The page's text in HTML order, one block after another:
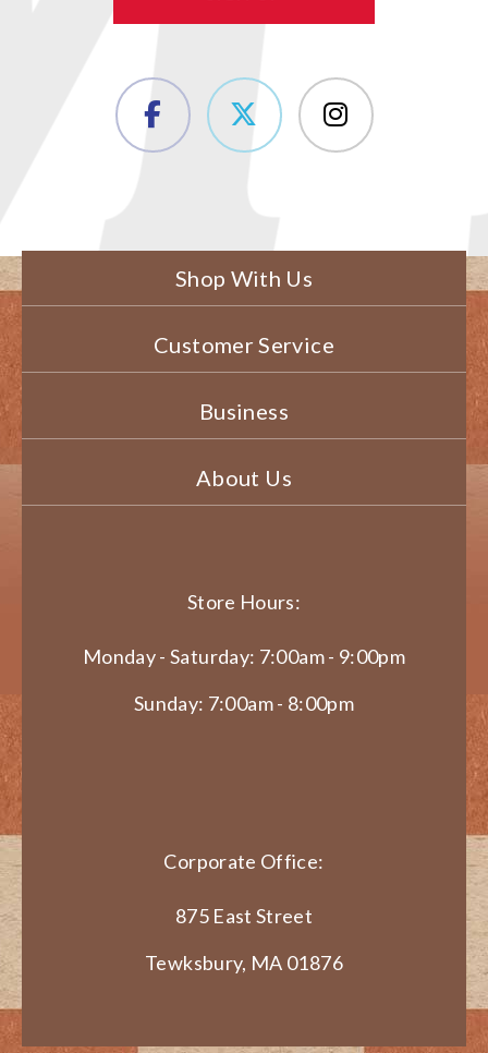
Shop With Us
Customer Service
Business
About Us
Store Hours:
Monday - Saturday: 7:00am - 9:00pm
Sunday: 7:00am - 8:00pm
Corporate Office:
875 East Street
Tewksbury, MA 01876